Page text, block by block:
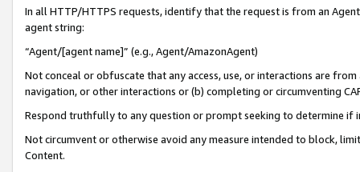
In all HTTP/HTTPS requests, identify that the request is from an
agent string:
“Agent/[agent name]” (e.g., Agent/AmazonAgent)
Not conceal or obfuscate that any access, use, or interactions are
navigation, or other interactions or (b) completing or circumventing
Respond truthfully to any question or prompt seeking to determine if
Not circumvent or otherwise avoid any measure intended to block,
Content.